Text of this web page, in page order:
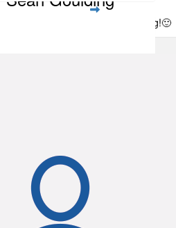
thanks for doing the heavy lifting!🙂